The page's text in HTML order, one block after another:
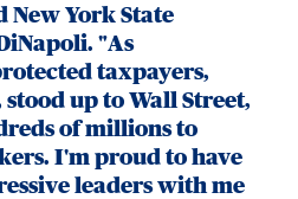
New York State
"As
taxpayers,
up to Wall Street,
of millions to
I'm proud to have
leaders with me